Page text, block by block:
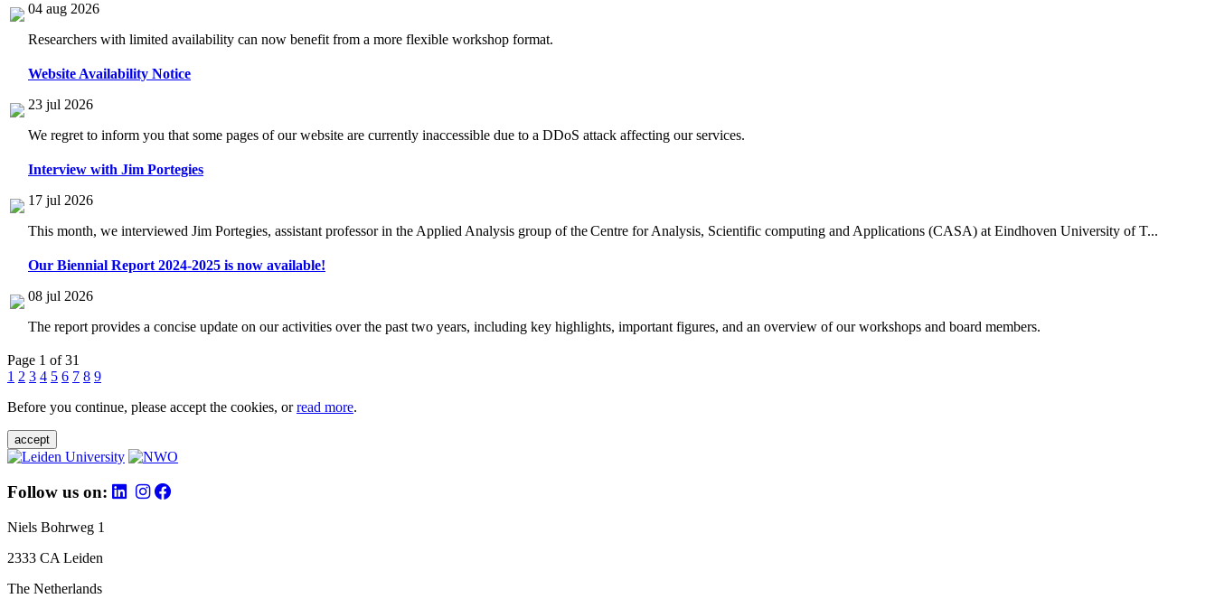
04 aug 2026
Researchers with limited availability can now benefit from a more flexible workshop format.
Website Availability Notice
23 jul 2026
We regret to inform you that some pages of our website are currently inaccessible due to a DDoS attack affecting our services.
Interview with Jim Portegies
17 jul 2026
This month, we interviewed Jim Portegies, assistant professor in the Applied Analysis group of the Centre for Analysis, Scientific computing and Applications (CASA) at Eindhoven University of T...
Our Biennial Report 2024-2025 is now available!
08 jul 2026
The report provides a concise update on our activities over the past two years, including key highlights, important figures, and an overview of our workshops and board members.
Page 1 of 31
1 2 3 4 5 6 7 8 9
Before you continue, please accept the cookies, orread more.
accept
Follow us on:
Niels Bohrweg 1
2333 CA Leiden
The Netherlands